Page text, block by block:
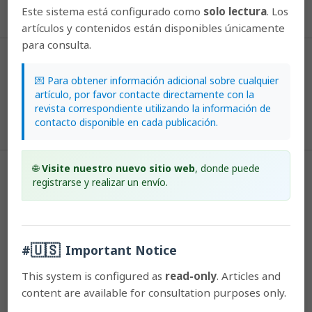
More Citation Formats
Issue
2003: Lankesteriana: Volumen 3, Número 2
Section
Articles
License
Costa Rica, all the papers published by Lankesteriana are licensed
under the Creative Commons copyright and can be downloaded
free of charge.
The journal holds copyright and publishing
rights under the CC BY-NC-ND 3.0 CR license.
Este sistema está configurado como solo lectura. Los
artículos y contenidos están disponibles únicamente
para consulta.
💌 Para obtener información adicional sobre cualquier
artículo, por favor contacte directamente con la
revista correspondiente utilizando la información de
contacto disponible en cada publicación.
🌐Visite nuestro nuevo sitio web, donde puede
registrarse y realizar un envío.
#🇺🇸 Important Notice
This system is configured as read-only. Articles and
content are available for consultation purposes only.